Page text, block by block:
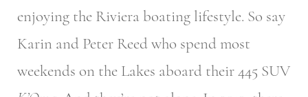
enjoying the Riviera boating lifestyle. So say
Karin and Peter Reed who spend most
weekends on the Lakes aboard their 445 SUV